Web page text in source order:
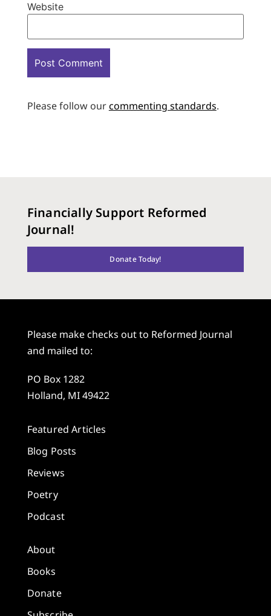
Website
Please follow ourcommenting standards.
Financially Support Reformed
Journal!
Donate Today!
Please make checks out to Reformed Journal
and mailed to:
PO Box 1282
Holland, MI 49422
Featured Articles
Blog Posts
Reviews
Poetry
Podcast
About
Books
Donate